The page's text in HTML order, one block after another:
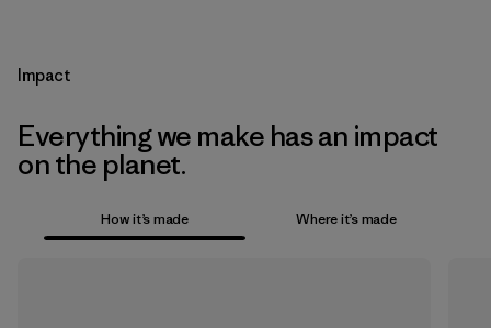
Impact
Everything we make has an impact
on the planet.
How it’s made Where it’s made